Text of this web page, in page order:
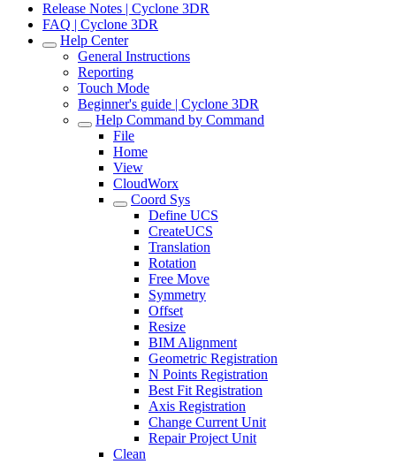
Release Notes | Cyclone 3DR
FAQ | Cyclone 3DR
Help Center
General Instructions
Reporting
Touch Mode
Beginner's guide | Cyclone 3DR
Help Command by Command
File
Home
View
CloudWorx
Coord Sys
Define UCS
CreateUCS
Translation
Rotation
Free Move
Symmetry
Offset
Resize
BIM Alignment
Geometric Registration
N Points Registration
Best Fit Registration
Axis Registration
Change Current Unit
Repair Project Unit
Clean